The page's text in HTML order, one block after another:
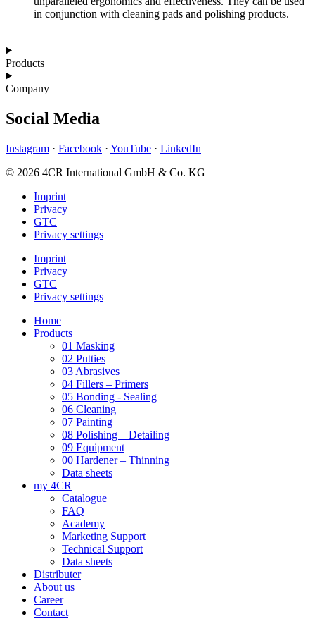
in conjunction with cleaning pads and polishing products.
Products
Company
Social Media
Instagram · Facebook · YouTube · LinkedIn
© 2026 4CR International GmbH & Co. KG
Imprint
Privacy
GTC
Privacy settings
Imprint
Privacy
GTC
Privacy settings
Home
Products
01 Masking
02 Putties
03 Abrasives
04 Fillers – Primers
05 Bonding - Sealing
06 Cleaning
07 Painting
08 Polishing – Detailing
09 Equipment
00 Hardener – Thinning
Data sheets
my 4CR
Catalogue
FAQ
Academy
Marketing Support
Technical Support
Data sheets
Distributer
About us
Career
Contact